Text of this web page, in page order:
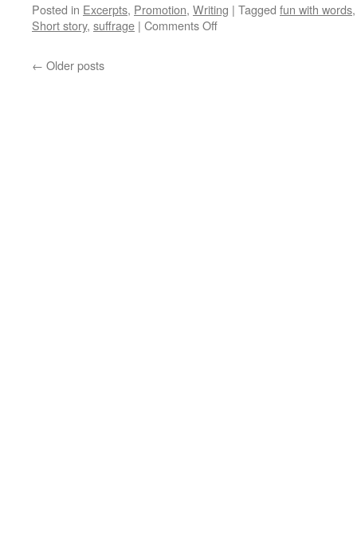
Posted in Excerpts, Promotion, Writing | Tagged fun with words
Short story, suffrage | Comments Offon
← Older posts